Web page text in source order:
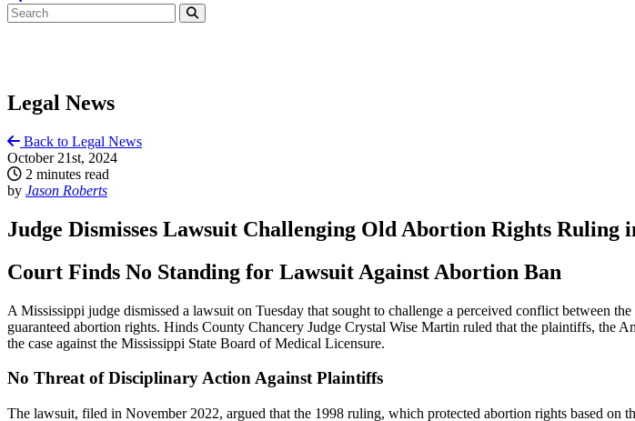
Legal News
Back to Legal News
October 21st, 2024
2 minutes read
by Jason Roberts
Judge Dismisses Lawsuit Challenging Old Abortion Rights Ruling
Court Finds No Standing for Lawsuit Against Abortion Ban
A Mississippi judge dismissed a lawsuit on Tuesday that sought to challenge a perceived conflict between
guaranteed abortion rights. Hinds County Chancery Judge Crystal Wise Martin ruled that the plaintiffs, the
the case against the Mississippi State Board of Medical Licensure.
No Threat of Disciplinary Action Against Plaintiffs
The lawsuit, filed in November 2022, argued that the 1998 ruling, which protected abortion rights based on